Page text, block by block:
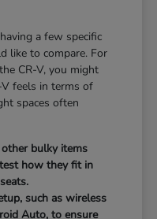
a few specific
like to compare. For
CR-V, you might
feels in terms of
spaces often
bulky items
how they fit in
such as wireless
Auto, to ensure